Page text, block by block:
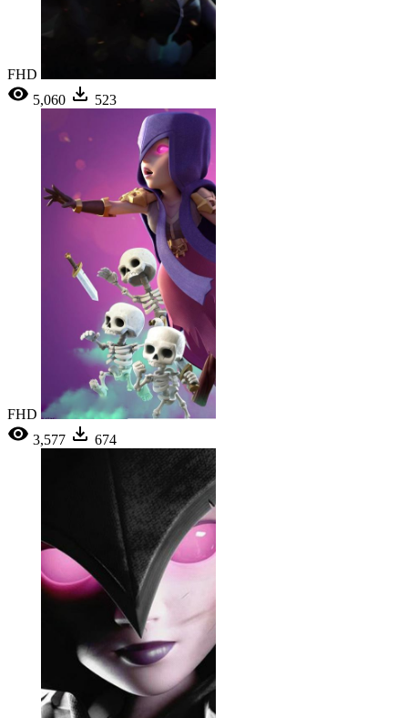
FHD
5,060
523
FHD
3,577
674